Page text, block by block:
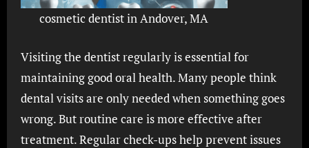
cosmetic dentist in Andover, MA
Visiting the dentist regularly is essential for
maintaining good oral health. Many people think
dental visits are only needed when something goes
wrong. But routine care is more effective after
treatment. Regular check-ups help prevent issues